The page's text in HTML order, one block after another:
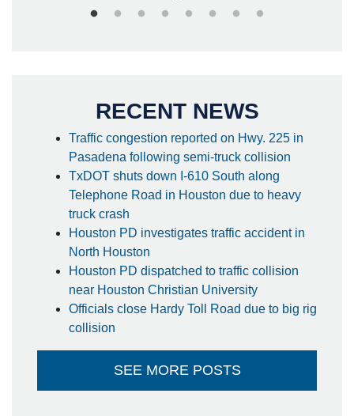
RECENT NEWS
Traffic congestion reported on Hwy. 225 in
Pasadena following semi-truck collision
TxDOT shuts down I-610 South along
Telephone Road in Houston due to heavy
truck crash
Houston PD investigates traffic accident in
North Houston
Houston PD dispatched to traffic collision
near Houston Christian University
Officials close Hardy Toll Road due to big rig
collision
SEE MORE POSTS